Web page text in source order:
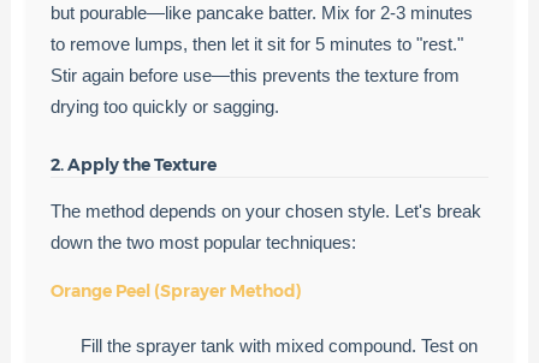
but pourable—like pancake batter. Mix for 2-3 minutes
to remove lumps, then let it sit for 5 minutes to "rest."
Stir again before use—this prevents the texture from
drying too quickly or sagging.
2. Apply the Texture
The method depends on your chosen style. Let's break
down the two most popular techniques:
Orange Peel (Sprayer Method)
Fill the sprayer tank with mixed compound. Test on